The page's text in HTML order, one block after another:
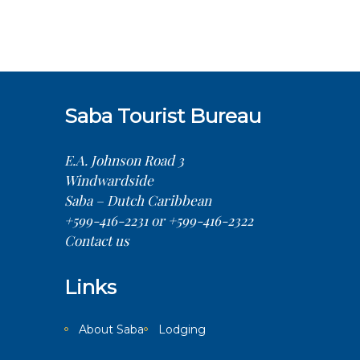
Saba Tourist Bureau
E.A. Johnson Road 3
Windwardside
Saba – Dutch Caribbean
+599-416-2231 or +599-416-2322
Contact us
Links
About Saba Lodging